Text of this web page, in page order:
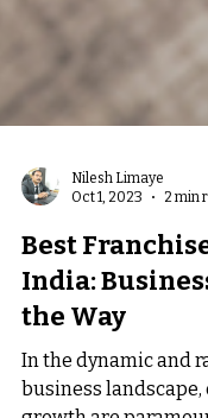
Nilesh Limaye
Oct 1, 2023
2 min
Best
India:
the Way